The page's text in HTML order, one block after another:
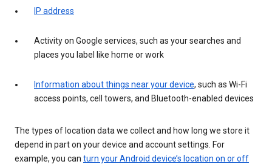
IP address
Activity on Google services, such as your searches and
places you label like home or work
Information about things near your device, such as Wi-Fi
access points, cell towers, and Bluetooth-enabled devices
The types of location data we collect and how long we store it
depend in part on your device and account settings. For
example, you can turn your Android device’s location on or off